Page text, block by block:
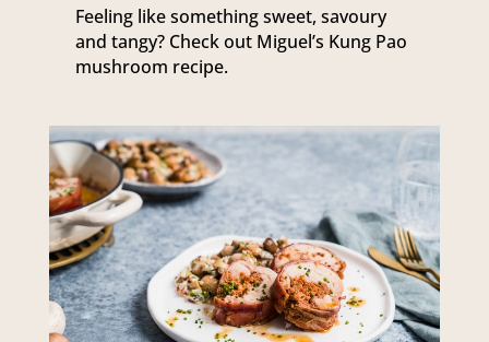
Feeling like something sweet, savoury
and tangy? Check out Miguel’s Kung Pao
mushroom recipe.